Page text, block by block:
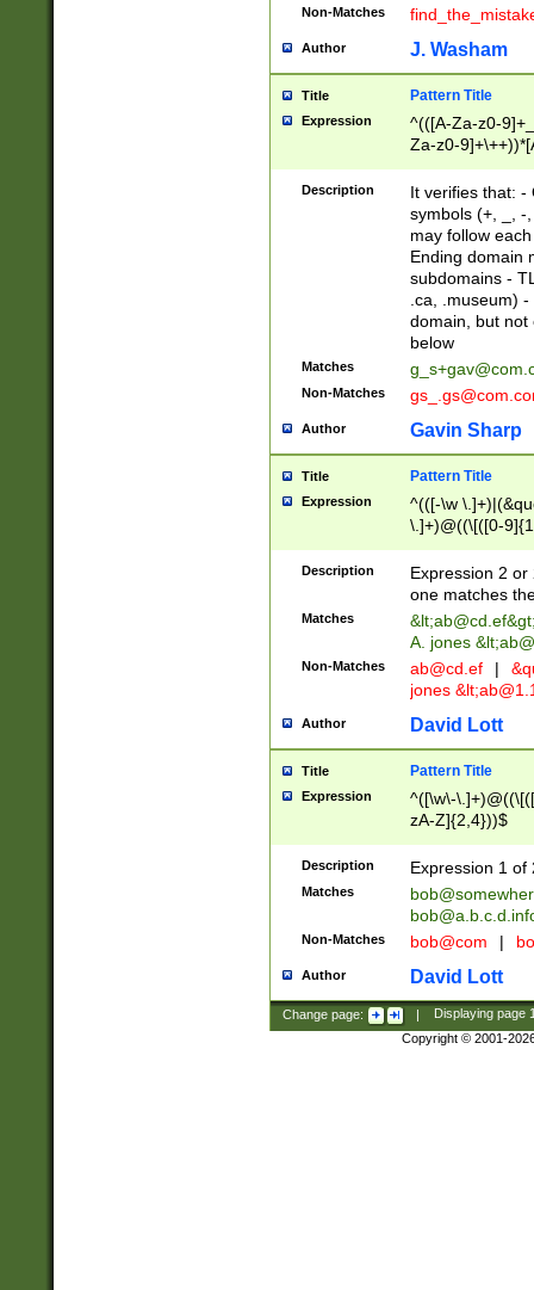
Non-Matches
Author J. Washam
Title Pattern Title
Expression
^(([A-Za-z0-
Za-z0-
zA-Z]{2,6}$
Description
It verifies that: -
symbols (+, _, -
may follow
Ending domain
subdomains -
.ca, .museum)
domain, but not
below
Matches
Non-Matches
Author Gavin Sharp
Title Pattern Title
Expression
^(([-\w
\.]+)@((\[([0-
{2,4}))&gt;$
Description
Expression 2
one matches
Matches &lt;ab@cd.ef
A. jones
Non-Matches ab@cd.ef |
jones &lt;
Author David Lott
Title Pattern Title
Expression
^([\w\-
zA-Z]{2,4}))$
Description Expression 1 of
Matches
Non-Matches bob@com |
Author David Lott
Change page: | Displaying page
Copyright © 2001-